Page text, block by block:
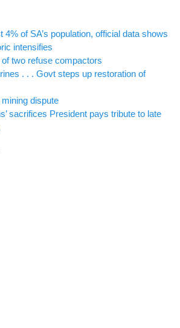
of SA’s population, official data shows
intensifies
two refuse compactors
. . . Govt steps up restoration of
dispute
sacrifices President pays tribute to late